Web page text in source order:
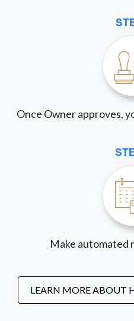
Once Owner approves,
Make automated
LEARN MORE ABOUT